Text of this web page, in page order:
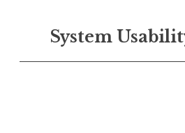
System